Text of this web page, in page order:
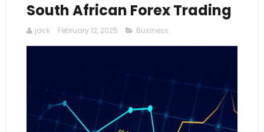
South African Forex Trading
jack February 12, 2025 Business